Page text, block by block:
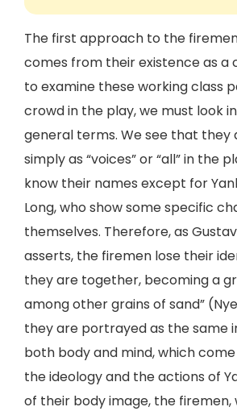
The first approach to the
comes from their existence as a
to examine these working class
crowd in the play, we must look
general terms. We see that they
simply as “voices” or “all” in the
know their names except for
Long, who show some specific
themselves. Therefore, as
asserts, the firemen lose their
they are together, becoming a
among other grains of sand”
they are portrayed as the same
both body and mind, which
the ideology and the actions of
of their body image, the firemen,